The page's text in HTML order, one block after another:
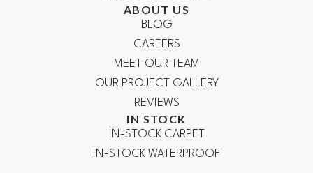
ABOUT US
BLOG
CAREERS
MEET OUR TEAM
OUR PROJECT GALLERY
REVIEWS
IN STOCK
IN-STOCK CARPET
IN-STOCK WATERPROOF